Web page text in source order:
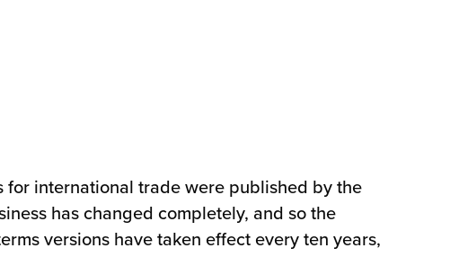
for international trade were published by the
has changed completely, and so the
versions have taken effect every ten years,